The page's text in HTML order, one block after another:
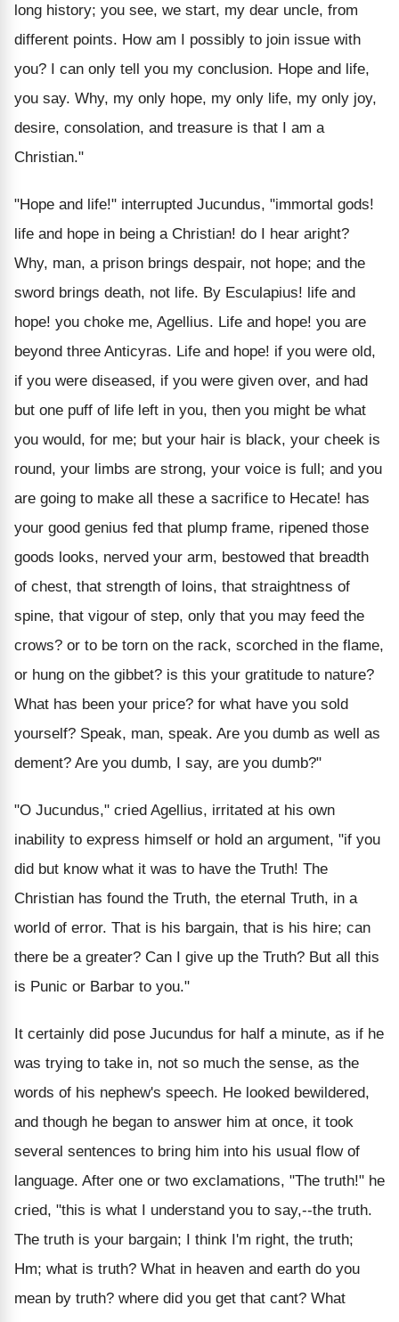
long history; you see, we start, my dear uncle, from
different points. How am I possibly to join issue with
you? I can only tell you my conclusion. Hope and life,
you say. Why, my only hope, my only life, my only joy,
desire, consolation, and treasure is that I am a
Christian."
"Hope and life!" interrupted Jucundus, "immortal gods!
life and hope in being a Christian! do I hear aright?
Why, man, a prison brings despair, not hope; and the
sword brings death, not life. By Esculapius! life and
hope! you choke me, Agellius. Life and hope! you are
beyond three Anticyras. Life and hope! if you were old,
if you were diseased, if you were given over, and had
but one puff of life left in you, then you might be what
you would, for me; but your hair is black, your cheek is
round, your limbs are strong, your voice is full; and you
are going to make all these a sacrifice to Hecate! has
your good genius fed that plump frame, ripened those
goods looks, nerved your arm, bestowed that breadth
of chest, that strength of loins, that straightness of
spine, that vigour of step, only that you may feed the
crows? or to be torn on the rack, scorched in the flame,
or hung on the gibbet? is this your gratitude to nature?
What has been your price? for what have you sold
yourself? Speak, man, speak. Are you dumb as well as
dement? Are you dumb, I say, are you dumb?"
"O Jucundus," cried Agellius, irritated at his own
inability to express himself or hold an argument, "if you
did but know what it was to have the Truth! The
Christian has found the Truth, the eternal Truth, in a
world of error. That is his bargain, that is his hire; can
there be a greater? Can I give up the Truth? But all this
is Punic or Barbar to you."
It certainly did pose Jucundus for half a minute, as if he
was trying to take in, not so much the sense, as the
words of his nephew's speech. He looked bewildered,
and though he began to answer him at once, it took
several sentences to bring him into his usual flow of
language. After one or two exclamations, "The truth!" he
cried, "this is what I understand you to say,--the truth.
The truth is your bargain; I think I'm right, the truth;
Hm; what is truth? What in heaven and earth do you
mean by truth? where did you get that cant? What